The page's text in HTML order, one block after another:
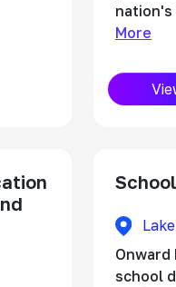
nation's
More
Onward
school